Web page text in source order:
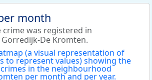
month
crime was registered in
De Kromten.